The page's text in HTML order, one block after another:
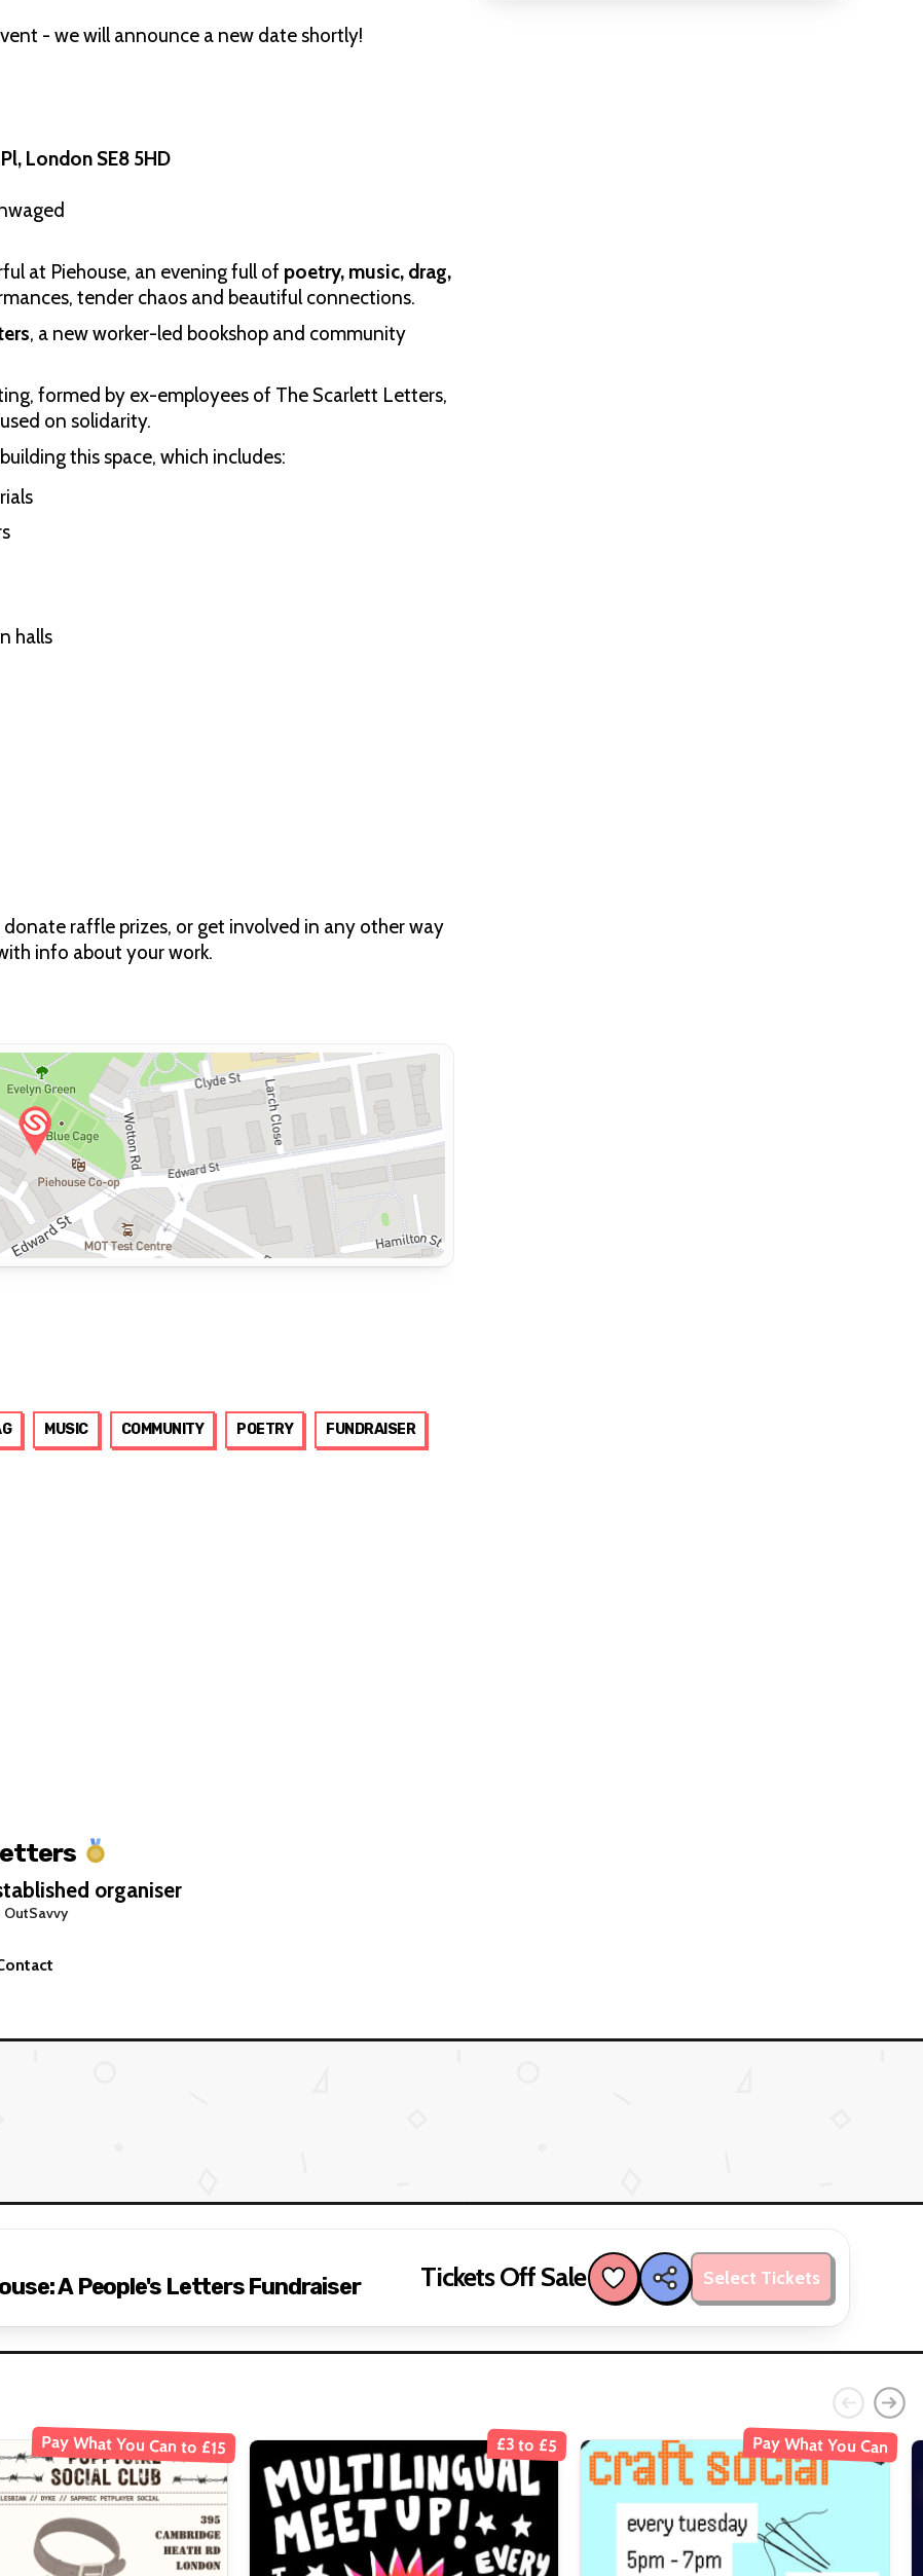
- we will announce a new date shortly!
London SE8 5HD
at Piehouse, an evening full of poetry, music, drag,
tender chaos and beautiful connections.
, a new worker-led bookshop and community
formed by ex-employees of The Scarlett Letters,
on solidarity.
this space, which includes:
halls
raffle prizes, or get involved in any other way
info about your work.
MUSIC COMMUNITY POETRY FUNDRAISER
organiser
OutSavvy
A People's Letters Fundraiser Tickets Off Sale Select Tickets
Pay What You Can to £15 £3 to £5 Pay What You Can